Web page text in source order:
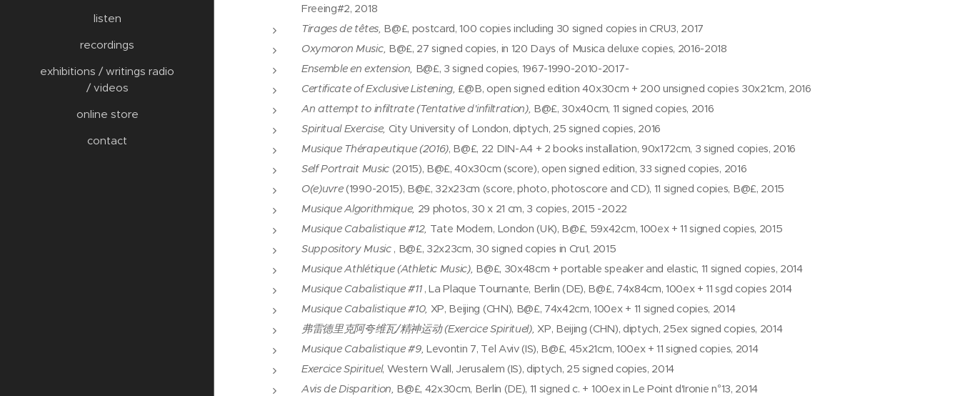
listen
recordings
exhibitions / writings radio
/ videos
online store
contact
Freeing#2, 2018
Tirages de têtes, B@£, postcard, 100 copies including 30 signed copies in CRU3, 2017
Oxymoron Music, B@£, 27 signed copies, in 120 Days of Musica deluxe copies, 2016-2018
Ensemble en extension, B@£, 3 signed copies, 1967-1990-2010-2017-
Certificate of Exclusive Listening, £@B, open signed edition 40x30cm + 200 unsigned copies 30x21cm, 2016
An attempt to infiltrate (Tentative d'infiltration), B@£, 30x40cm, 11 signed copies, 2016
Spiritual Exercise, City University of London, diptych, 25 signed copies, 2016
Musique Thérapeutique (2016), B@£, 22 DIN-A4 + 2 books installation, 90x172cm, 3 signed copies, 2016
Self Portrait Music (2015), B@£, 40x30cm (score), open signed edition, 33 signed copies, 2016
O(e)uvre (1990-2015), B@£, 32x23cm (score, photo, photoscore and CD), 11 signed copies, B@£, 2015
Musique Algorithmique, 29 photos, 30 x 21 cm, 3 copies, 2015 -2022
Musique Cabalistique #12, Tate Modern, London (UK), B@£, 59x42cm, 100ex + 11 signed copies, 2015
Suppository Music, B@£, 32x23cm, 30 signed copies in Cru1, 2015
Musique Athlétique (Athletic Music), B@£, 30x48cm + portable speaker and elastic, 11 signed copies, 2014
Musique Cabalistique #11, La Plaque Tournante, Berlin (DE), B@£, 74x84cm, 100ex + 11 sgd copies 2014
Musique Cabalistique #10, XP, Beijing (CHN), B@£, 74x42cm, 100ex + 11 signed copies, 2014
弗雷德里克阿夸维瓦/精神运动 (Exercice Spirituel), XP, Beijing (CHN), diptych, 25ex signed copies, 2014
Musique Cabalistique #9, Levontin 7, Tel Aviv (IS), B@£, 45x21cm, 100ex + 11 signed copies, 2014
Exercice Spirituel, Western Wall, Jerusalem (IS), diptych, 25 signed copies, 2014
Avis de Disparition, B@£, 42x30cm, Berlin (DE), 11 signed c. + 100ex in Le Point d'Ironie n°13, 2014